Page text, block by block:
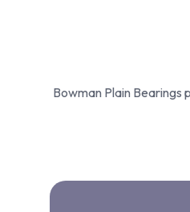
Bowman Plain Bearings